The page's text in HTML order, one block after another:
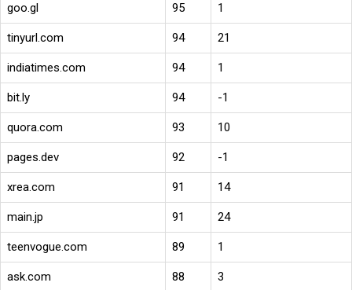
goo.gl 95 1
tinyurl.com 94 21
indiatimes.com 94 1
bit.ly 94 -1
quora.com 93 10
pages.dev 92 -1
xrea.com 91 14
main.jp 91 24
teenvogue.com 89 1
ask.com 88 3